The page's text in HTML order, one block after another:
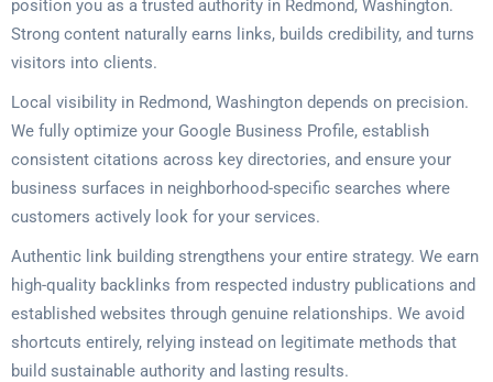
position you as a trusted authority in Redmond, Washington.
Strong content naturally earns links, builds credibility, and turns
visitors into clients.
Local visibility in Redmond, Washington depends on precision.
We fully optimize your Google Business Profile, establish
consistent citations across key directories, and ensure your
business surfaces in neighborhood-specific searches where
customers actively look for your services.
Authentic link building strengthens your entire strategy. We earn
high-quality backlinks from respected industry publications and
established websites through genuine relationships. We avoid
shortcuts entirely, relying instead on legitimate methods that
build sustainable authority and lasting results.